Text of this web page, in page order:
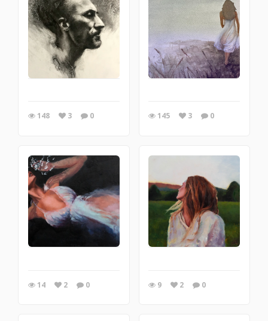
148 3 0 145 3 0
14 2 0 9 2 0